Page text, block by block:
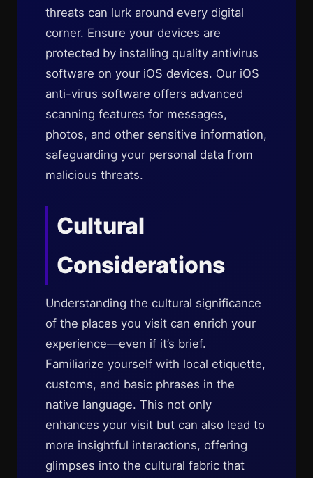
threats can lurk around every digital
corner. Ensure your devices are
protected by installing quality antivirus
software on your iOS devices. Our iOS
anti-virus software offers advanced
scanning features for messages,
photos, and other sensitive information,
safeguarding your personal data from
malicious threats.
Cultural
Considerations
Understanding the cultural significance
of the places you visit can enrich your
experience—even if it’s brief.
Familiarize yourself with local etiquette,
customs, and basic phrases in the
native language. This not only
enhances your visit but can also lead to
more insightful interactions, offering
glimpses into the cultural fabric that